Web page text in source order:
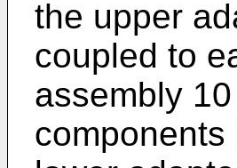
the upper
coupled to
assembly